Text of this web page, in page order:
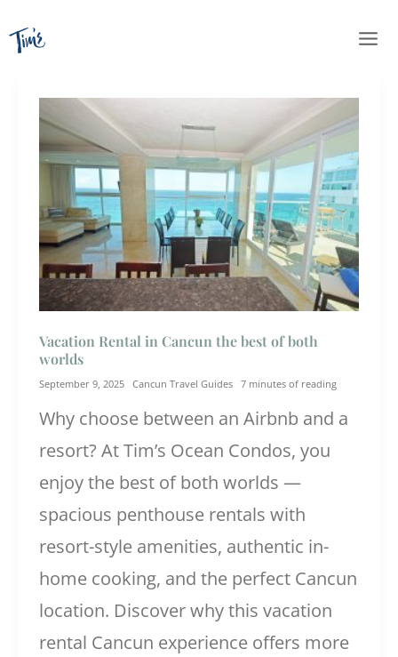
to
Vacation Rental in Cancun the best of both
worlds
September 9, 2025 Cancun Travel Guides 7 minutes of reading
Why choose between an Airbnb and a
resort? At Tim’s Ocean Condos, you
enjoy the best of both worlds —
spacious penthouse rentals with
resort-style amenities, authentic in-
home cooking, and the perfect Cancun
location. Discover why this vacation
rental Cancun experience offers more